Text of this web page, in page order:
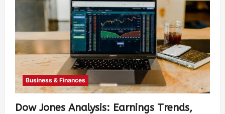
Business & Finances
Dow Jones Analysis: Earnings Trends,